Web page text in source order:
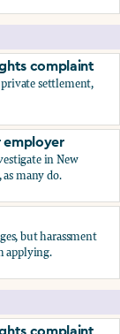
complaint
settlement,
complaint
employer
in New
many do.
employer
but harassment
applying.
complaint